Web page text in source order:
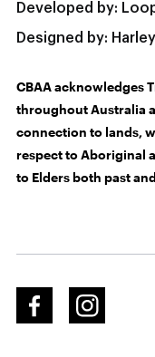
Developed by:
Designed by:
CBAA acknowledges
throughout Australia
connection to lands,
respect to Aboriginal
to Elders both past